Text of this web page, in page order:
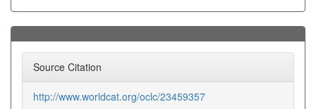
Source Citation
http://www.worldcat.org/oclc/23459357